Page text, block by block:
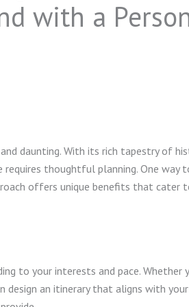
with a
daunting. With its rich tapestry of
thoughtful planning. One way
offers unique benefits that cater
to your interests and pace. Whether
design an itinerary that aligns with